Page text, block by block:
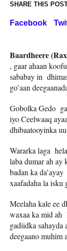
SHARE THIS
Facebook
Baardheere
, gaar ahaan
sababay in
go’aan
Gobolka Gedo
iyo Ceelwaaq
dhibaatooyinka
Wararka laga
laba dumar ah ay
badan ka
xaafadaha la isku
Meelaha kale ee
waxaa ka mid ah
gadiidka sahayda
deegaano muhim